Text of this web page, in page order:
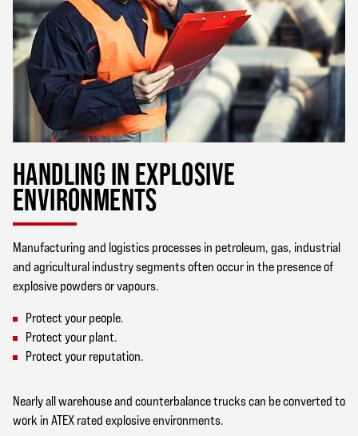
HANDLING IN EXPLOSIVE
ENVIRONMENTS
Manufacturing and logistics processes in petroleum, gas, industrial
and agricultural industry segments often occur in the presence of
explosive powders or vapours.
Protect your people.
Protect your plant.
Protect your reputation.
Nearly all warehouse and counterbalance trucks can be converted to
work in ATEX rated explosive environments.